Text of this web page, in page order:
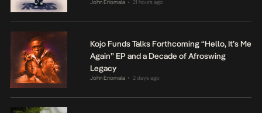
John Eriomala • 21 hours ago
Kojo Funds Talks Forthcoming “Hello, It’s Me
Again” EP and a Decade of Afroswing
Legacy
John Eriomala • 2 days ago